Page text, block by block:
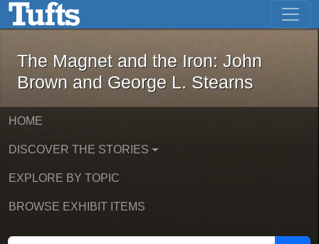
Skip to main content Skip to first result
The Magnet and the Iron: John
The Magnet and the Iron: John
Brown and George L. Stearns
HOME
DISCOVER THE STORIES
EXPLORE BY TOPIC
BROWSE EXHIBIT ITEMS